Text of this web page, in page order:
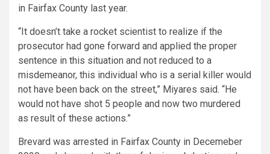
in Fairfax County last year.
“It doesn’t take a rocket scientist to realize if the
prosecutor had gone forward and applied the proper
sentence in this situation and not reduced to a
misdemeanor, this individual who is a serial killer would
not have been back on the street,” Miyares said. “He
would not have shot 5 people and now two murdered
as result of these actions.”
Brevard was arrested in Fairfax County in Decemeber